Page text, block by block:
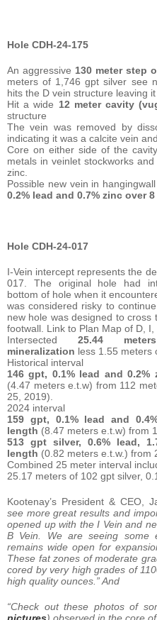
Hole CDH-24-175
An aggressive 130 meter step
meters of 1,746 gpt silver see
hits the D vein structure leaving
Hit a wide 12 meter cavity
structure
The vein was removed by
indicating it was a calcite vein
Core on either side of the
metals in veinlet stockworks
zinc.
Possible new vein in
0.2% lead and 0.7% zinc over
Hole CDH-24-017
I-Vein intercept represents the
017. The original hole had
bottom of hole when it
was considered risky to
new hole was designed to
footwall. Link to Plan Map of D,
Intersected 25.44
mineralization less 1.55 meters
Historical interval
146 gpt, 0.1% lead and 0.2%
(4.47 meters e.t.w) from 112
25, 2019).
2024 interval
159 gpt, 0.1% lead and
length (8.47 meters e.t.w) from
513 gpt silver, 0.6% lead,
length (0.82 meters e.t.w.) from
Combined 25 meter interval
25.17 meters of 102 gpt silver,
Kootenay’s President & CEO,
see more great results and
opened up with the I Vein and
B Vein. We are seeing some
remains wide open for
These fat zones of moderate
cored by very high grades of
high quality ounces.” And
“Check out these photos of
pictures) observed in the core of